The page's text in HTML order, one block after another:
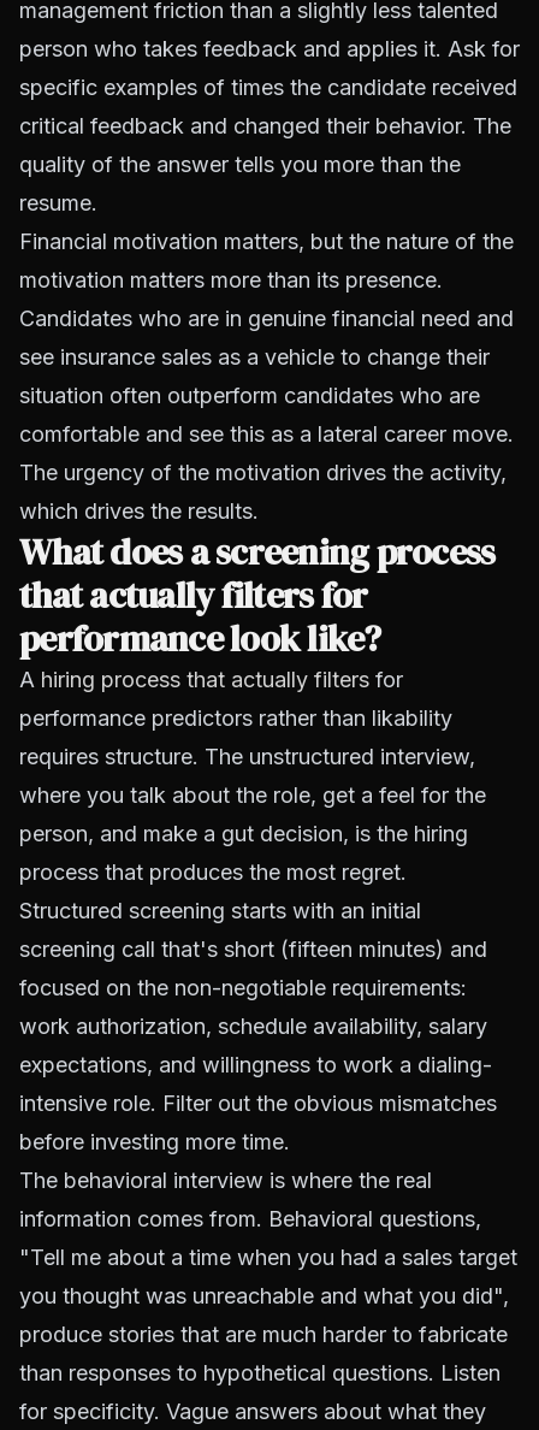
management friction than a slightly less talented
person who takes feedback and applies it. Ask for
specific examples of times the candidate received
critical feedback and changed their behavior. The
quality of the answer tells you more than the
resume.
Financial motivation matters, but the nature of the
motivation matters more than its presence.
Candidates who are in genuine financial need and
see insurance sales as a vehicle to change their
situation often outperform candidates who are
comfortable and see this as a lateral career move.
The urgency of the motivation drives the activity,
which drives the results.
What does a screening process
that actually filters for
performance look like?
A hiring process that actually filters for
performance predictors rather than likability
requires structure. The unstructured interview,
where you talk about the role, get a feel for the
person, and make a gut decision, is the hiring
process that produces the most regret.
Structured screening starts with an initial
screening call that's short (fifteen minutes) and
focused on the non-negotiable requirements:
work authorization, schedule availability, salary
expectations, and willingness to work a dialing-
intensive role. Filter out the obvious mismatches
before investing more time.
The behavioral interview is where the real
information comes from. Behavioral questions,
"Tell me about a time when you had a sales target
you thought was unreachable and what you did",
produce stories that are much harder to fabricate
than responses to hypothetical questions. Listen
for specificity. Vague answers about what they